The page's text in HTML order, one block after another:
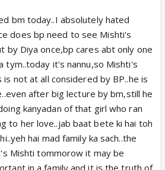
bm today..I absolutely hated
does bp need to see Mishti's
by Diya once,bp cares abt only one
tym..today it's nannu,so Mishti's
not at all considered by BP..he is
after big lecture by bm,still he
kanyadan of that girl who ran
to her love..jab baat bete ki hai toh
hai mad family ka sach..the
Mishti tommorow it may be
in a family and it is the truth of